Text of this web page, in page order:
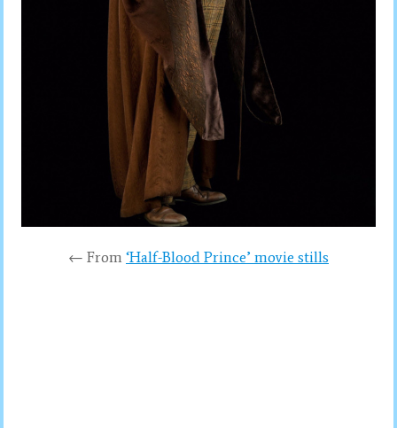
← From ‘Half-Blood Prince’ movie stills